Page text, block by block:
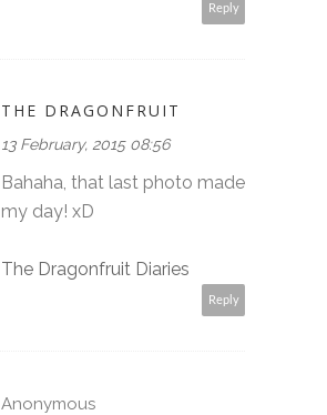
Reply
THE DRAGONFRUIT
13 February, 2015 08:56
Bahaha, that last photo made
my day! xD
The Dragonfruit Diaries
Reply
Anonymous